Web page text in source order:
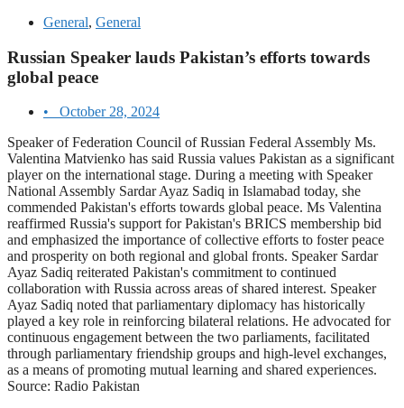
General, General
Russian Speaker lauds Pakistan’s efforts towards
global peace
•
October 28, 2024
Speaker of Federation Council of Russian Federal Assembly Ms.
Valentina Matvienko has said Russia values Pakistan as a significant
player on the international stage. During a meeting with Speaker
National Assembly Sardar Ayaz Sadiq in Islamabad today, she
commended Pakistan's efforts towards global peace. Ms Valentina
reaffirmed Russia's support for Pakistan's BRICS membership bid
and emphasized the importance of collective efforts to foster peace
and prosperity on both regional and global fronts. Speaker Sardar
Ayaz Sadiq reiterated Pakistan's commitment to continued
collaboration with Russia across areas of shared interest. Speaker
Ayaz Sadiq noted that parliamentary diplomacy has historically
played a key role in reinforcing bilateral relations. He advocated for
continuous engagement between the two parliaments, facilitated
through parliamentary friendship groups and high-level exchanges,
as a means of promoting mutual learning and shared experiences.
Source: Radio Pakistan